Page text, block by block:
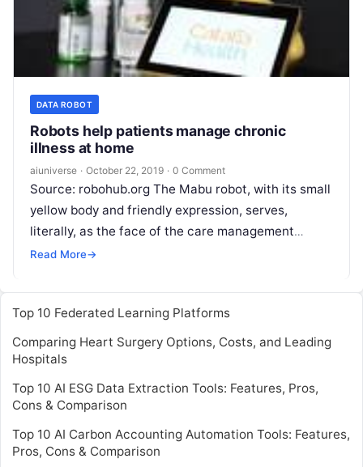
DATA ROBOT
Robots help patients manage chronic
illness at home
aiuniverse · October 22, 2019 · 0 Comment
Source: robohub.org The Mabu robot, with its small
yellow body and friendly expression, serves,
literally, as the face of the care management
startup Catalia Health. The most
Read More→
Top 10 Federated Learning Platforms
Comparing Heart Surgery Options, Costs, and Leading
Hospitals
Top 10 AI ESG Data Extraction Tools: Features, Pros,
Cons & Comparison
Top 10 AI Carbon Accounting Automation Tools: Features,
Pros, Cons & Comparison